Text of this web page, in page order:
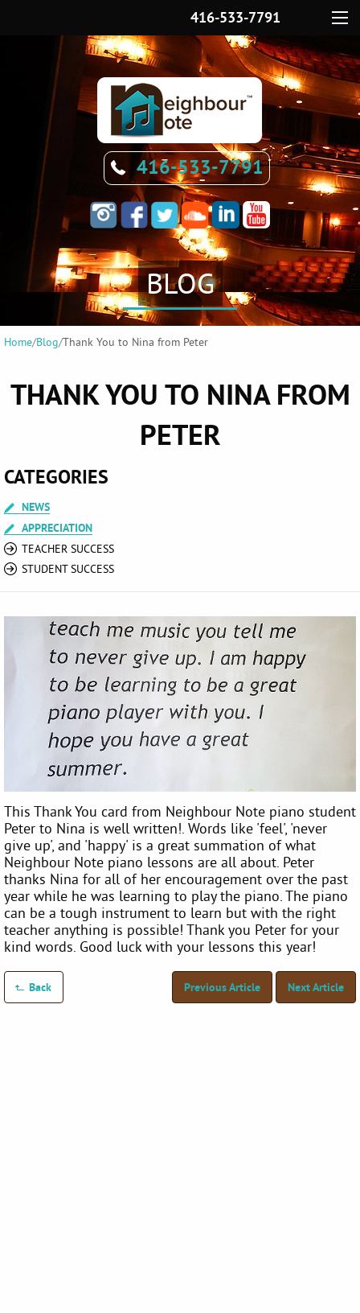
416-533-7791
416-533-7791
BLOG
Home/Blog/Thank You to Nina from Peter
THANK YOU TO NINA FROM
PETER
CATEGORIES
NEWS
APPRECIATION
TEACHER SUCCESS
STUDENT SUCCESS
This Thank You card from Neighbour Note piano student
Peter to Nina is well written!. Words like 'feel', 'never
give up', and 'happy' is a great summation of what
Neighbour Note piano lessons are all about. Peter
thanks Nina for all of her encouragement over the past
year while he was learning to play the piano. The piano
can be a tough instrument to learn but with the right
teacher anything is possible! Thank you Peter for your
kind words. Good luck with your lessons this year!
Back Previous Article Next Article